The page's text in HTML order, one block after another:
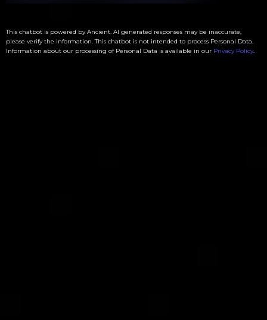
This chatbot is powered by Ancient. AI generated responses may be inaccurate,
please verify the information. This chatbot is not intended to process Personal Data.
Information about our processing of Personal Data is available in our Privacy Policy.